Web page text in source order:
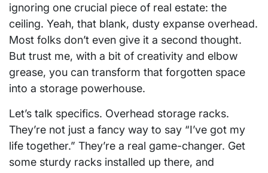
ignoring one crucial piece of real estate: the
ceiling. Yeah, that blank, dusty expanse overhead.
Most folks don’t even give it a second thought.
But trust me, with a bit of creativity and elbow
grease, you can transform that forgotten space
into a storage powerhouse.
Let’s talk specifics. Overhead storage racks.
They’re not just a fancy way to say “I’ve got my
life together.” They’re a real game-changer. Get
some sturdy racks installed up there, and